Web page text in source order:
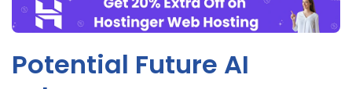
Potential Future AI